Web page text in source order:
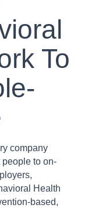
To
company
to on-
Health
based,